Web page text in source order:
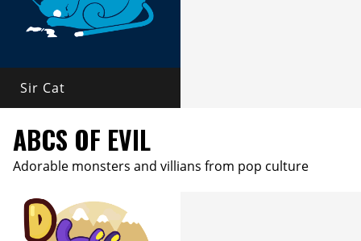
Sir Cat
ABCS OF EVIL
Adorable monsters and villians from pop culture